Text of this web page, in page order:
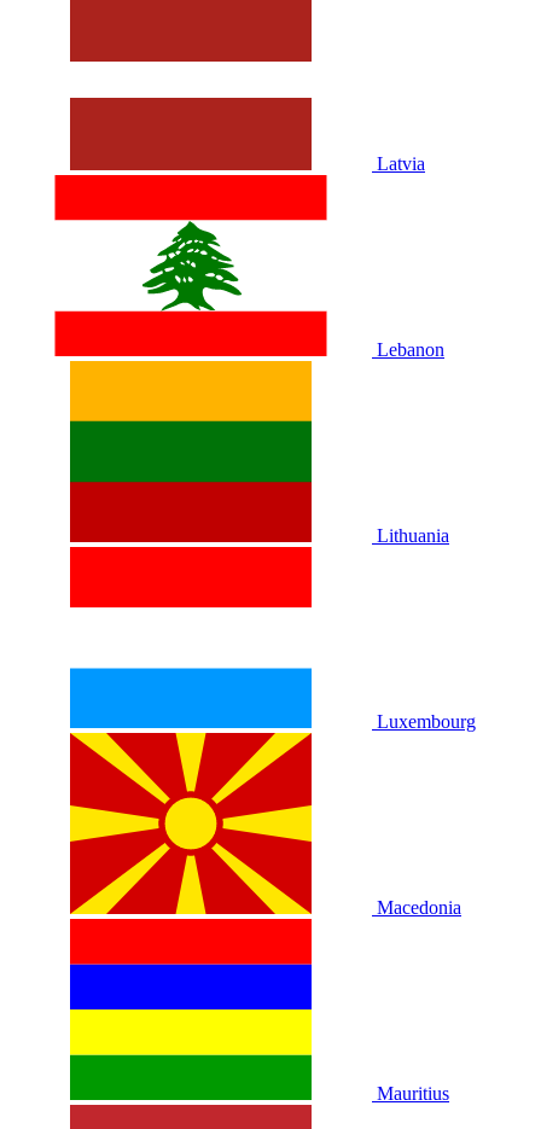
Latvia
Lebanon
Lithuania
Luxembourg
Macedonia
Mauritius